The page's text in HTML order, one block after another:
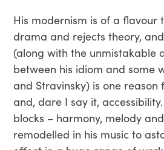
His modernism is of a flavour
drama and rejects theory,
(along with the unmistakable
between his idiom and some
and Stravinsky) is one reason
and, dare I say it,
blocks – harmony, melody
remodelled in his music to